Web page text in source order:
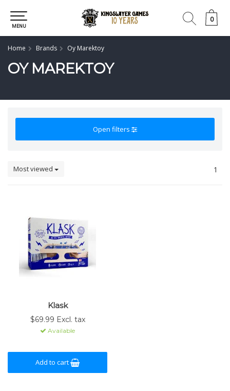
0
0
MENU
Home Brands Oy Marektoy
OY MAREKTOY
Open filters
Most viewed 1
Klask
$69.99 Excl. tax
Available
Add to cart